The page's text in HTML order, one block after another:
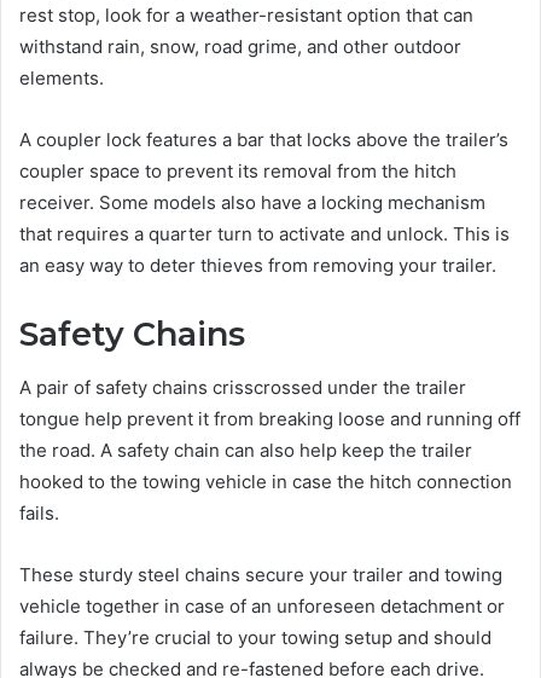
rest stop, look for a weather-resistant option that can
withstand rain, snow, road grime, and other outdoor
elements.
A coupler lock features a bar that locks above the trailer’s
coupler space to prevent its removal from the hitch
receiver. Some models also have a locking mechanism
that requires a quarter turn to activate and unlock. This is
an easy way to deter thieves from removing your trailer.
Safety Chains
A pair of safety chains crisscrossed under the trailer
tongue help prevent it from breaking loose and running off
the road. A safety chain can also help keep the trailer
hooked to the towing vehicle in case the hitch connection
fails.
These sturdy steel chains secure your trailer and towing
vehicle together in case of an unforeseen detachment or
failure. They’re crucial to your towing setup and should
always be checked and re-fastened before each drive.